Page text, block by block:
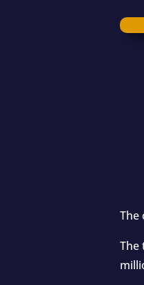
The
The